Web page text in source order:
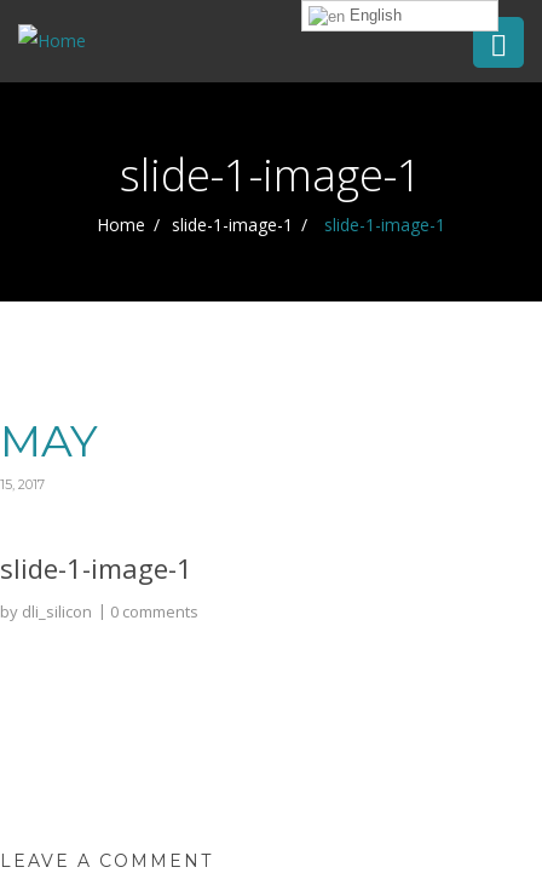
slide-1-image-1
Home slide-1-image-1 slide-1-image-1
MAY
15, 2017
slide-1-image-1
by dli_silicon 0 comments
LEAVE A COMMENT
English